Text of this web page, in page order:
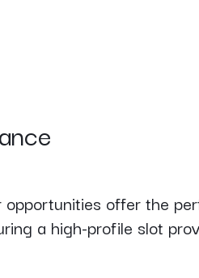
offer the
a high-profile slot